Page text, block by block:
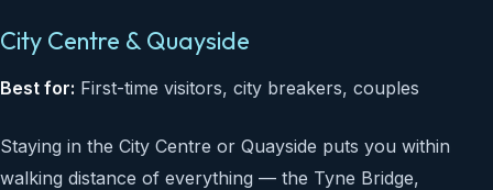
City Centre & Quayside
Best for: First-time visitors, city breakers, couples
Staying in the City Centre or Quayside puts you within
walking distance of everything — the Tyne Bridge,